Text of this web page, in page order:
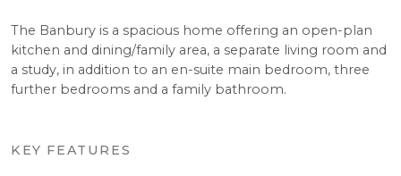
The Banbury is a spacious home offering an open-plan
kitchen and dining/family area, a separate living room and
a study, in addition to an en-suite main bedroom, three
further bedrooms and a family bathroom.
KEY FEATURES